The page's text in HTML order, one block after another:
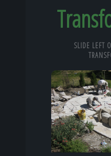
SLIDE LEFT